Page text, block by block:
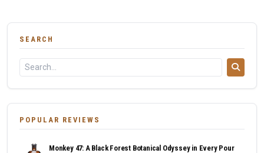
SEARCH
POPULAR REVIEWS
Monkey 47: A Black Forest Botanical Odyssey in Every Pour